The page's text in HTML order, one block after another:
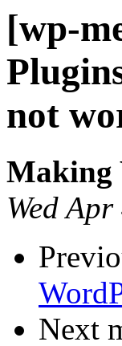
[wp-
not
Making
Wed
Next